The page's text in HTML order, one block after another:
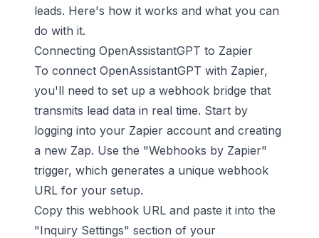
leads. Here's how it works and what you can
do with it.
Connecting OpenAssistantGPT to Zapier
To connect OpenAssistantGPT with Zapier,
you'll need to set up a webhook bridge that
transmits lead data in real time. Start by
logging into your Zapier account and creating
a new Zap. Use the "Webhooks by Zapier"
trigger, which generates a unique webhook
URL for your setup.
Copy this webhook URL and paste it into the
"Inquiry Settings" section of your